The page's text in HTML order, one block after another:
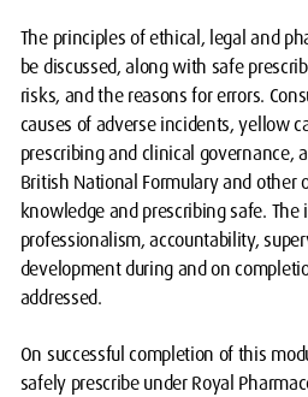
The principles of ethical, legal and
be discussed, along with safe
risks, and the reasons for errors.
causes of adverse incidents, yellow
prescribing and clinical
British National Formulary and other
knowledge and prescribing safe. The
professionalism, accountability,
development during and on
addressed.
On successful completion of this
safely prescribe under Royal